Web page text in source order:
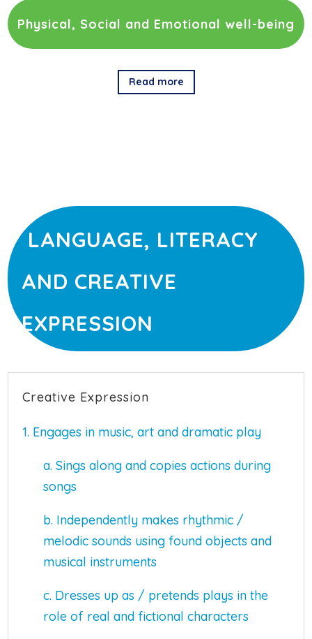
Physical, Social and Emotional well-being
Read more
LANGUAGE, LITERACY
AND CREATIVE
EXPRESSION
Creative Expression
1. Engages in music, art and dramatic play
a. Sings along and copies actions during
songs
b. Independently makes rhythmic /
melodic sounds using found objects and
musical instruments
c. Dresses up as / pretends plays in the
role of real and fictional characters